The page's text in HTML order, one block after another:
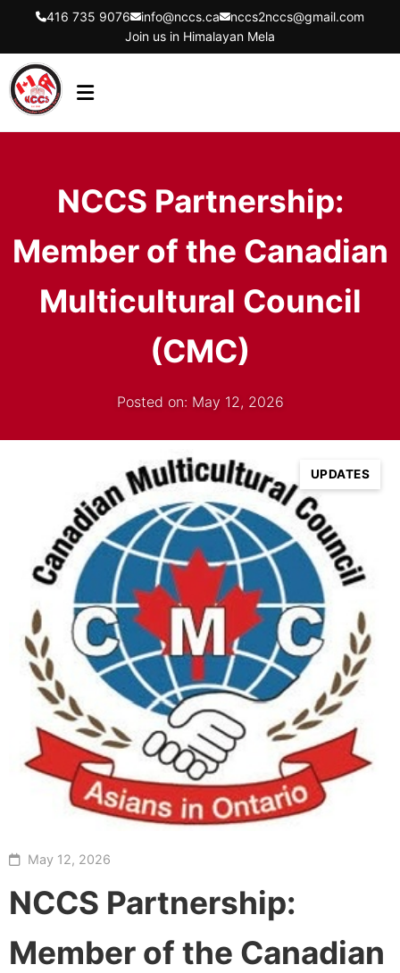
416 735 9076 info@nccs.ca
nccs2nccs@gmail.com
Join us in Himalayan Mela
DIRECTORS
EVENTS
GET INVOLVED
NCCS Partnership:
Member of the Canadian
Multicultural Council
(CMC)
Posted on: May 12, 2026
UPDATES
May 12, 2026
NCCS Partnership:
Member of the Canadian